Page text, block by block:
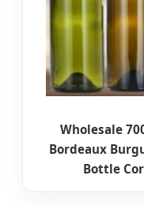
Wholesale
Bordeaux
Bottle